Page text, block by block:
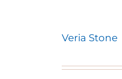
Veria Stone